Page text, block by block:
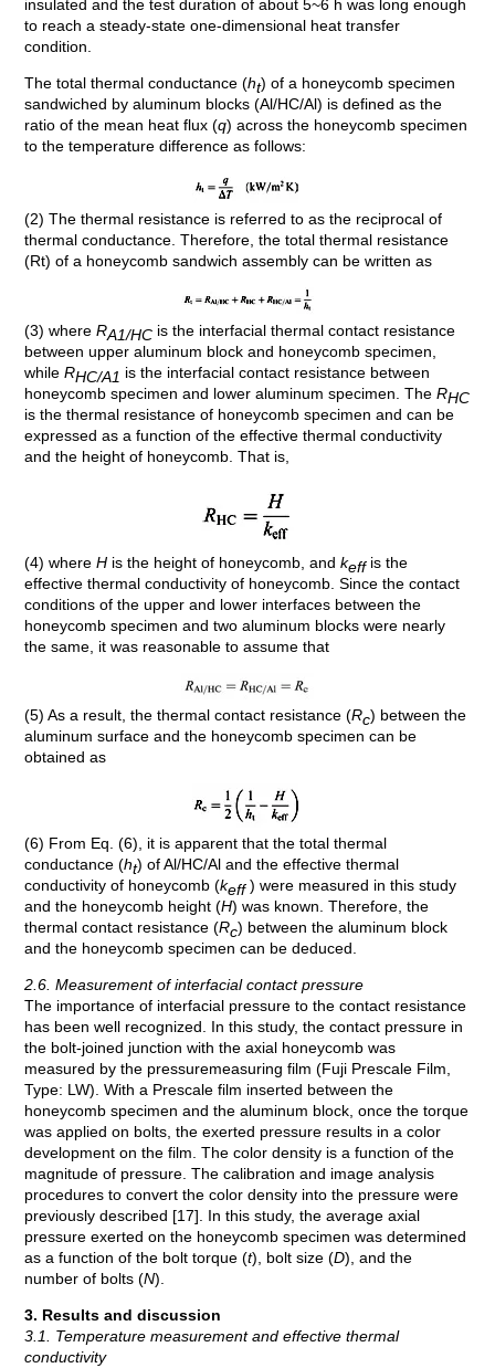
insulated and the test duration of about 5~6 h was long enough
to reach a steady-state one-dimensional heat transfer
condition.
The total thermal conductance (ht) of a honeycomb specimen
sandwiched by aluminum blocks (Al/HC/Al) is defined as the
ratio of the mean heat flux (q) across the honeycomb specimen
to the temperature difference as follows:
(2) The thermal resistance is referred to as the reciprocal of
thermal conductance. Therefore, the total thermal resistance
(Rt) of a honeycomb sandwich assembly can be written as
(3) whereRA1/HC is the interfacial thermal contact resistance
between upper aluminum block and honeycomb specimen,
whileRHC/A1 is the interfacial contact resistance between
honeycomb specimen and lower aluminum specimen. TheRHC
is the thermal resistance of honeycomb specimen and can be
expressed as a function of the effective thermal conductivity
and the height of honeycomb. That is,
(4) whereH is the height of honeycomb, andkeffis the
effective thermal conductivity of honeycomb. Since the contact
conditions of the upper and lower interfaces between the
honeycomb specimen and two aluminum blocks were nearly
the same, it was reasonable to assume that
(5) As a result, the thermal contact resistance (Rc) between the
aluminum surface and the honeycomb specimen can be
obtained as
(6) From Eq. (6), it is apparent that the total thermal
conductance (ht) of Al/HC/Al and the effective thermal
conductivity of honeycomb (keff) were measured in this study
and the honeycomb height (H) was known. Therefore, the
thermal contact resistance (Rc) between the aluminum block
and the honeycomb specimen can be deduced.
2.6. Measurement of interfacial contact pressure
The importance of interfacial pressure to the contact resistance
has been well recognized. In this study, the contact pressure in
the bolt-joined junction with the axial honeycomb was
measured by the pressuremeasuring film (Fuji Prescale Film,
Type: LW). With a Prescale film inserted between the
honeycomb specimen and the aluminum block, once the torque
was applied on bolts, the exerted pressure results in a color
development on the film. The color density is a function of the
magnitude of pressure. The calibration and image analysis
procedures to convert the color density into the pressure were
previously described [17]. In this study, the average axial
pressure exerted on the honeycomb specimen was determined
as a function of the bolt torque (t), bolt size (D), and the
number of bolts (N).
3. Results and discussion
3.1. Temperature measurement and effective thermal
conductivity